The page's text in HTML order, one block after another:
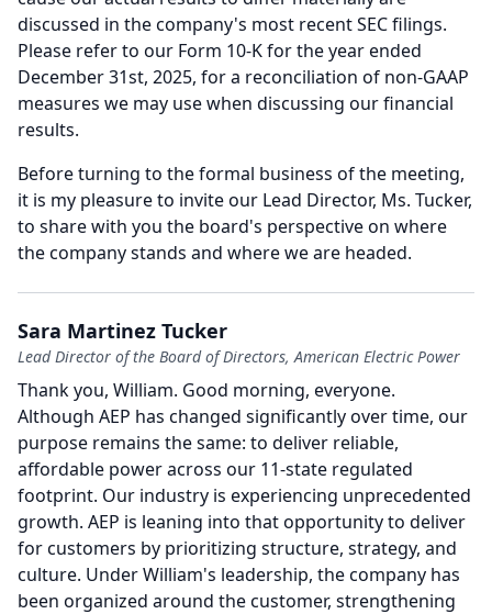
discussed in the company's most recent SEC filings.
Please refer to our Form 10-K for the year ended
December 31st, 2025, for a reconciliation of non-GAAP
measures we may use when discussing our financial
results.
Before turning to the formal business of the meeting,
it is my pleasure to invite our Lead Director, Ms. Tucker,
to share with you the board's perspective on where
the company stands and where we are headed.
Sara Martinez Tucker
Lead Director of the Board of Directors, American Electric Power
Thank you, William. Good morning, everyone.
Although AEP has changed significantly over time, our
purpose remains the same: to deliver reliable,
affordable power across our 11-state regulated
footprint. Our industry is experiencing unprecedented
growth. AEP is leaning into that opportunity to deliver
for customers by prioritizing structure, strategy, and
culture. Under William's leadership, the company has
been organized around the customer, strengthening